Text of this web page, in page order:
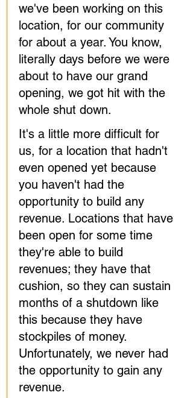
we've been working on this
location, for our community
for about a year. You know,
literally days before we were
about to have our grand
opening, we got hit with the
whole shut down.
It's a little more difficult for
us, for a location that hadn't
even opened yet because
you haven't had the
opportunity to build any
revenue. Locations that have
been open for some time
they're able to build
revenues; they have that
cushion, so they can sustain
months of a shutdown like
this because they have
stockpiles of money.
Unfortunately, we never had
the opportunity to gain any
revenue.